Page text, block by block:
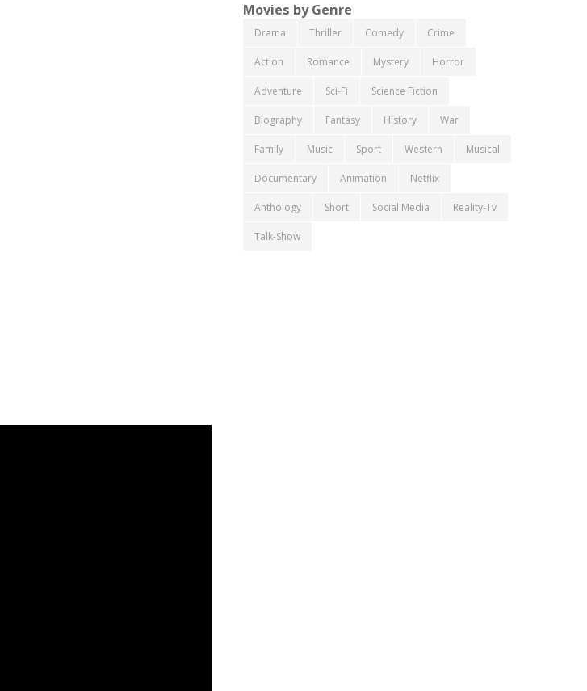
Movies by Genre
Drama Thriller Comedy Crime
Action Romance Mystery Horror
Adventure Sci-Fi Science Fiction
Biography Fantasy History War
Family Music Sport Western Musical
Documentary Animation Netflix
Anthology Short Social Media Reality-Tv
Talk-Show